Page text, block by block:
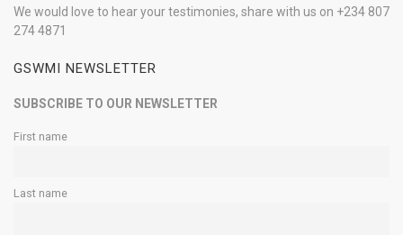
We would love to hear your testimonies, share with us on +234 807
274 4871
GSWMI NEWSLETTER
SUBSCRIBE TO OUR NEWSLETTER
First name
Last name